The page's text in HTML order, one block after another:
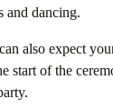
and dancing.
also expect
start of the